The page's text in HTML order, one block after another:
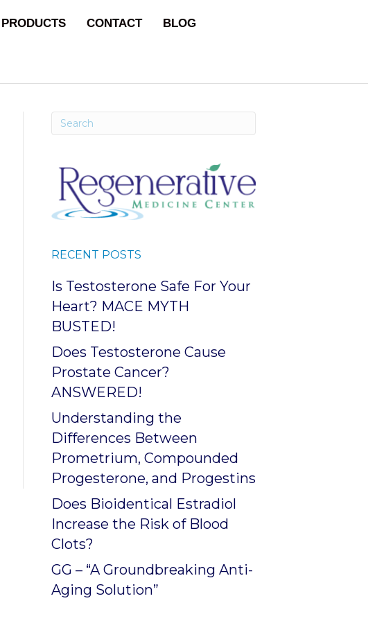
PRODUCTS CONTACT BLOG
RECENT POSTS
Is Testosterone Safe For Your
Heart? MACE MYTH
BUSTED!
Does Testosterone Cause
Prostate Cancer?
ANSWERED!
Understanding the
Differences Between
Prometrium, Compounded
Progesterone, and Progestins
Does Bioidentical Estradiol
Increase the Risk of Blood
Clots?
GG – “A Groundbreaking Anti-
Aging Solution”